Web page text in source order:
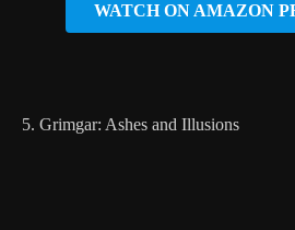
WATCH ON AMAZON
5. Grimgar: Ashes and Illusions